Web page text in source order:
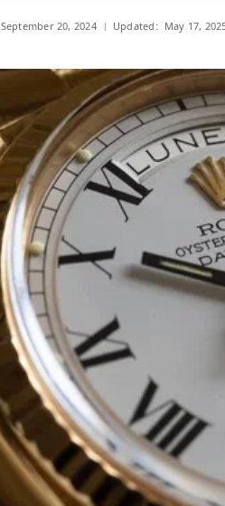
September 20, 2024 Updated: May 17,